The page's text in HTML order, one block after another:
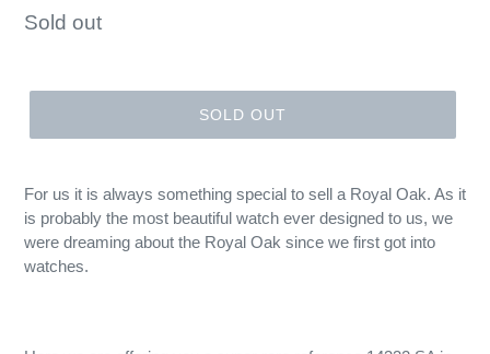
Regular
Sold out
SOLD OUT
For us it is always something special to sell a Royal Oak. As it
is probably the most beautiful watch ever designed to us, we
were dreaming about the Royal Oak since we first got into
watches.